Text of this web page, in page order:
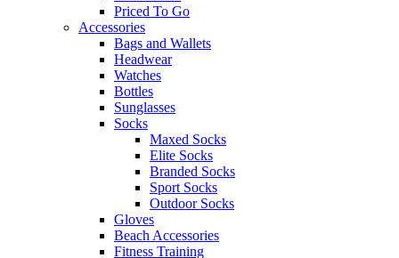
Priced To Go
Accessories
Bags and Wallets
Headwear
Watches
Bottles
Sunglasses
Socks
Maxed Socks
Elite Socks
Branded Socks
Sport Socks
Outdoor Socks
Gloves
Beach Accessories
Fitness Training